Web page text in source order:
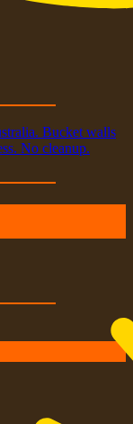
Bucket walls
No cleanup.